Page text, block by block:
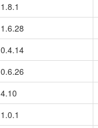
1.8.1
1.6.28
0.4.14
0.6.26
4.10
1.0.1